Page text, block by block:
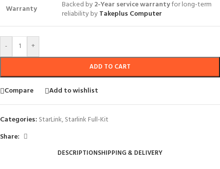
Warranty Backed by2-Year service warrantyfor long-term
reliability byTakeplus Computer
- +
ADD TO CART
Compare Add to wishlist
Categories: StarLink,Starlink Full-Kit
Share:
DESCRIPTIONSHIPPING & DELIVERY